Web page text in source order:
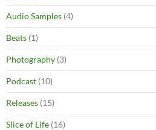
Audio Samples (4)
Beats (1)
Photography (3)
Podcast (10)
Releases (15)
Slice of Life (16)